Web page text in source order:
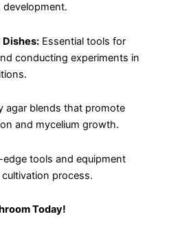
Dishes: Essential tools for
conducting experiments in
agar blends that promote
and mycelium growth.
tools and equipment
process.
Today!